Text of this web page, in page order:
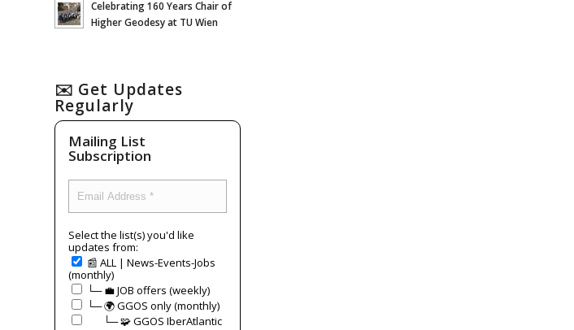
Celebrating 160 Years Chair of
Higher Geodesy at TU Wien
✉️ Get Updates
Regularly
Mailing List
Subscription
Select the list(s) you'd like
updates from:
📰 ALL | News-Events-Jobs
(monthly)
└─ 💼 JOB offers (weekly)
└─ 🌍 GGOS only (monthly)
⠀⠀└─ 🧩 GGOS IberAtlantic